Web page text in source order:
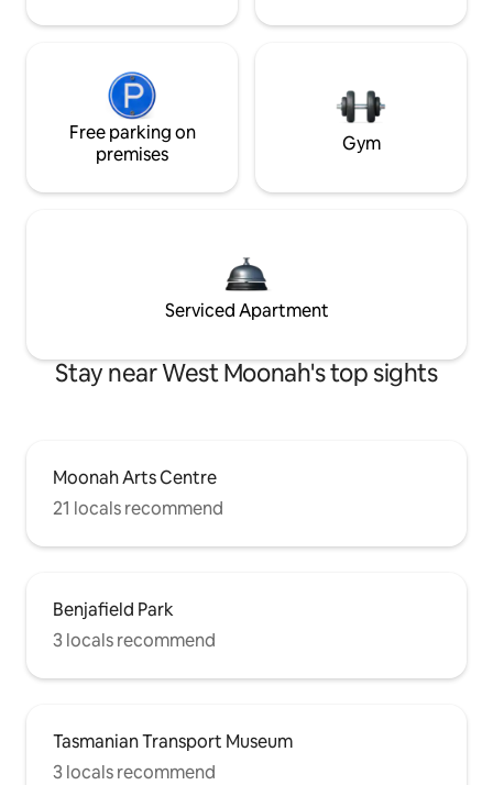
Free parking on
premises
Gym
Serviced Apartment
Stay near West Moonah's top sights
Moonah Arts Centre
21 locals recommend
Benjafield Park
3 locals recommend
Tasmanian Transport Museum
3 locals recommend